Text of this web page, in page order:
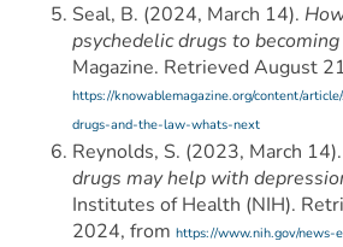
Seal, B. (2024, March 14).
psychedelic drugs to
Magazine. Retrieved August
https://knowablemagazine.org/content/
drugs-and-the-law-whats-next
Reynolds, S. (2023, March 14).
drugs may help with
Institutes of Health (NIH).
2024, from https://www.nih.gov/news-